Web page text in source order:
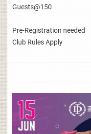
Guests@150
Pre-Registration needed
Club Rules Apply